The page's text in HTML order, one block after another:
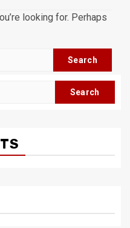
looking for. Perhaps